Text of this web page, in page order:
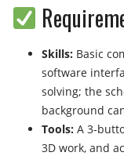
Skills: Basic
software
solving; the
background
Tools: A 3-
3D work, and